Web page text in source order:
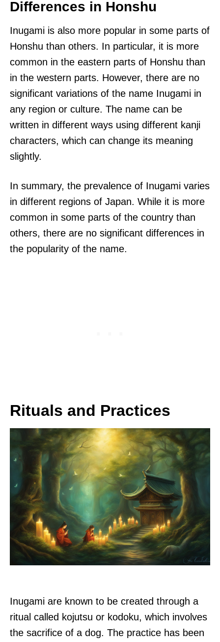
Differences in Honshu
Inugami is also more popular in some parts of
Honshu than others. In particular, it is more
common in the eastern parts of Honshu than
in the western parts. However, there are no
significant variations of the name Inugami in
any region or culture. The name can be
written in different ways using different kanji
characters, which can change its meaning
slightly.
In summary, the prevalence of Inugami varies
in different regions of Japan. While it is more
common in some parts of the country than
others, there are no significant differences in
the popularity of the name.
Rituals and Practices
Inugami are known to be created through a
ritual called kojutsu or kodoku, which involves
the sacrifice of a dog. The practice has been